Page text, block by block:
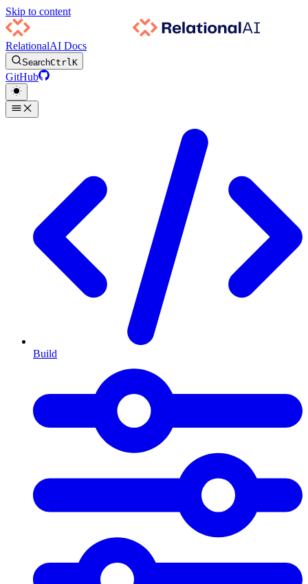
Skip to content
RelationalAI Docs
SearchCtrlK
GitHub
Build